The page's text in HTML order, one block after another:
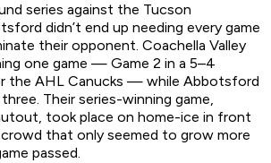
series against the Tucson
didn’t end up needing every game
their opponent. Coachella Valley
one game — Game 2 in a 5–4
the AHL Canucks — while Abbotsford
Their series-winning game,
took place on home-ice in front
that only seemed to grow more
passed.